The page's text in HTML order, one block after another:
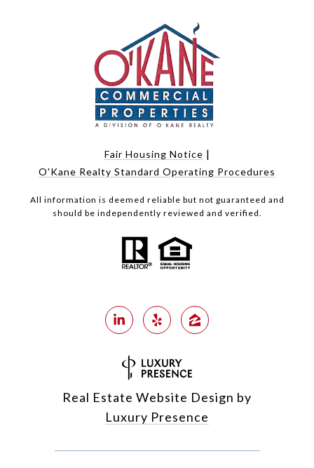
Fair Housing Notice |
O'Kane Realty Standard Operating Procedures
All information is deemed reliable but not guaranteed and
should be independently reviewed and verified.
Real Estate Website Design by
Luxury Presence